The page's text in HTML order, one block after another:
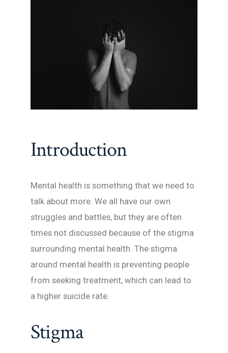
Introduction
Mental health is something that we need to
talk about more. We all have our own
struggles and battles, but they are often
times not discussed because of the stigma
surrounding mental health. The stigma
around mental health is preventing people
from seeking treatment, which can lead to
a higher suicide rate.
Stigma